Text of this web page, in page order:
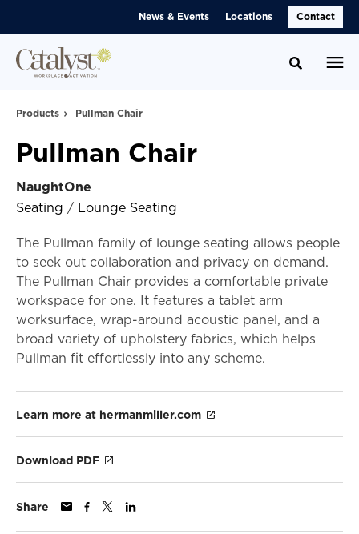
News & Events Locations Contact
Toggle
Products Pullman Chair
Pullman Chair
NaughtOne
Seating / Lounge Seating
The Pullman family of lounge seating allows people
to seek out collaboration and privacy on demand.
The Pullman Chair provides a comfortable private
workspace for one. It features a tablet arm
worksurface, wrap-around acoustic panel, and a
broad variety of upholstery fabrics, which helps
Pullman fit effortlessly into any scheme.
Learn more at hermanmiller.com
Download PDF
Share